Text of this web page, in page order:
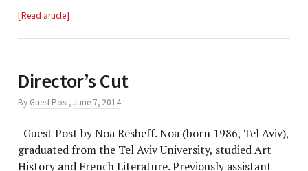
Read article
Director’s Cut
By Guest Post,June 7, 2014
Guest Post by Noa Resheff. Noa (born 1986, Tel Aviv),
graduated from the Tel Aviv University, studied Art
History and French Literature. Previously assistant